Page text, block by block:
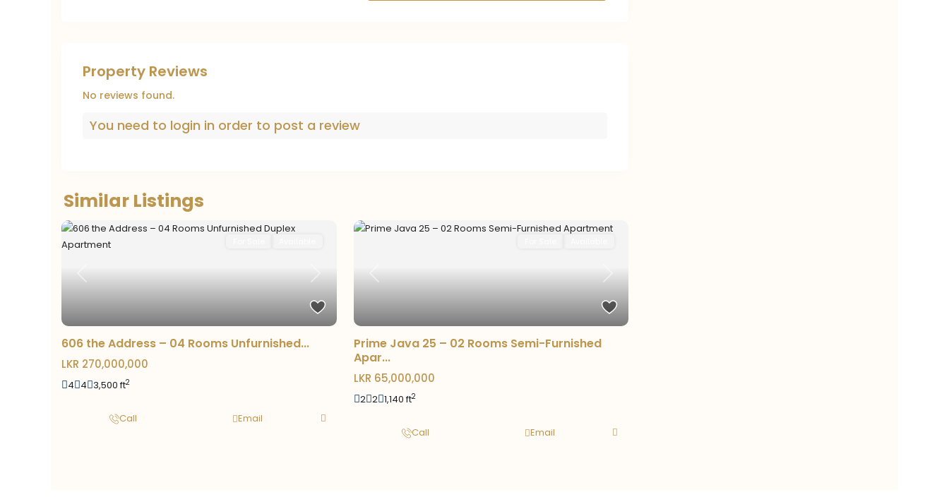
Property Reviews
No reviews found.
You need to login in order to post a review
Similar Listings
Previous Next
606 the Address – 04 Rooms Unfurnished...
LKR 270,000,000
4 4 3,500 ft2
Call Email
Previous Next
Prime Java 25 – 02 Rooms Semi-Furnished
Apar...
LKR 65,000,000
2 2 1,140 ft2
Call Email